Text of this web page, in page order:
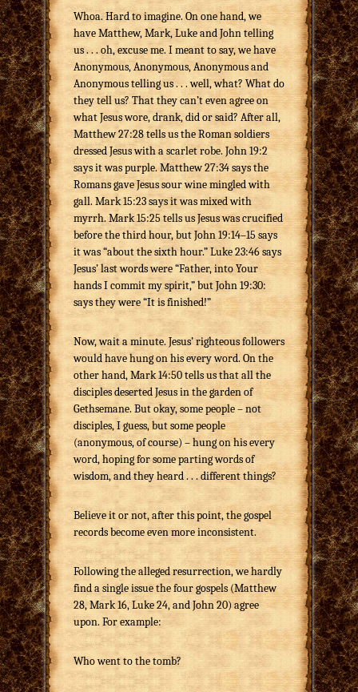
Whoa. Hard to imagine. On one hand, we
have Matthew, Mark, Luke and John telling
us . . . oh, excuse me. I meant to say, we have
Anonymous, Anonymous, Anonymous and
Anonymous telling us . . . well, what? What do
they tell us? That they can’t even agree on
what Jesus wore, drank, did or said? After all,
Matthew 27:28 tells us the Roman soldiers
dressed Jesus with a scarlet robe. John 19:2
says it was purple. Matthew 27:34 says the
Romans gave Jesus sour wine mingled with
gall. Mark 15:23 says it was mixed with
myrrh. Mark 15:25 tells us Jesus was crucified
before the third hour, but John 19:14–15 says
it was “about the sixth hour.” Luke 23:46 says
Jesus’ last words were “Father, into Your
hands I commit my spirit,” but John 19:30:
says they were “It is finished!”
Now, wait a minute. Jesus’ righteous followers
would have hung on his every word. On the
other hand, Mark 14:50 tells us that all the
disciples deserted Jesus in the garden of
Gethsemane. But okay, some people – not
disciples, I guess, but some people
(anonymous, of course) – hung on his every
word, hoping for some parting words of
wisdom, and they heard . . . different things?
Believe it or not, after this point, the gospel
records become even more inconsistent.
Following the alleged resurrection, we hardly
find a single issue the four gospels (Matthew
28, Mark 16, Luke 24, and John 20) agree
upon. For example:
Who went to the tomb?